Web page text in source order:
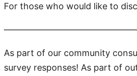
For those who would like to
As part of our community
survey responses! As part of